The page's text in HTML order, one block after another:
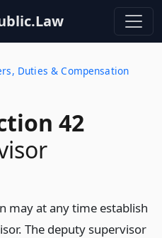
Duties & Compensation
42
may at any time establish
The deputy supervisor